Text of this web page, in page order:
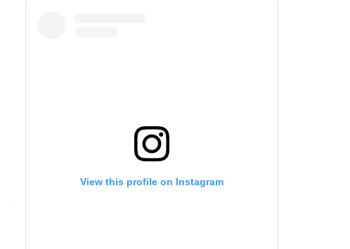
View this profile on Instagram